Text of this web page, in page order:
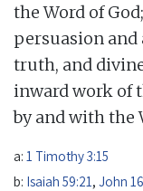
the Word of
persuasion
truth, and
inward work of
by and with the
a: 1 Timothy 3:15
b: Isaiah 59:21, John